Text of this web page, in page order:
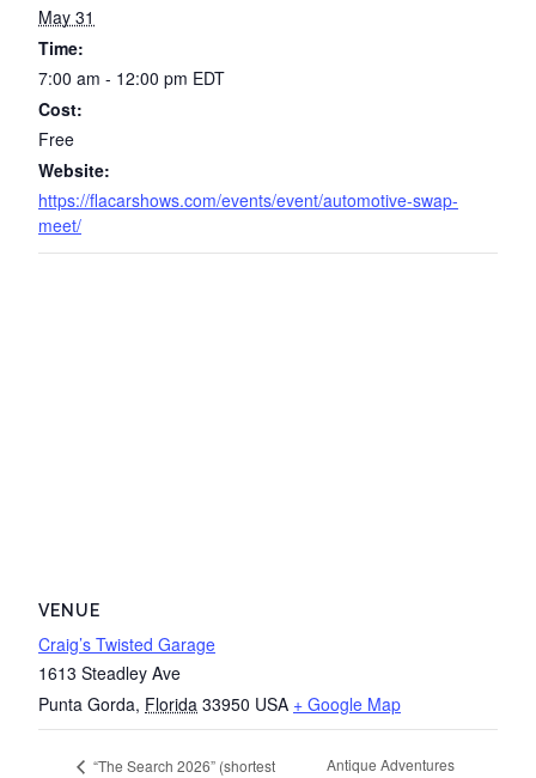
May 31
Time:
7:00 am - 12:00 pm EDT
Cost:
Free
Website:
https://flacarshows.com/events/event/automotive-swap-
meet/
VENUE
Craig’s Twisted Garage
1613 Steadley Ave
Punta Gorda, Florida 33950 USA + Google Map
“The Search 2026” (shortest
Antique Adventures